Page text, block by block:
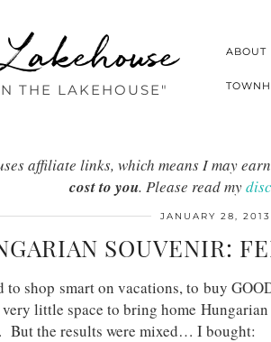
THE LAKEHOUSE"
ABOUT
affiliate links, which means I may
cost to you. Please read my
JANUARY 28, 2013
SOUVENIR:
to shop smart on vacations, to buy
very little space to bring home
But the results were mixed… I bought: